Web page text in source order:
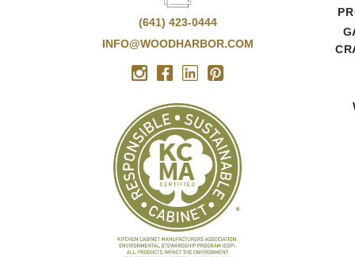
(641) 423-0444
INFO@WOODHARBOR.COM